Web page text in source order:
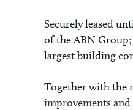
Securely leased
of the ABN Group;
largest building
Together with the
improvements